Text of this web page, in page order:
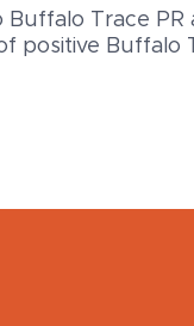
Buffalo Trace PR
positive Buffalo